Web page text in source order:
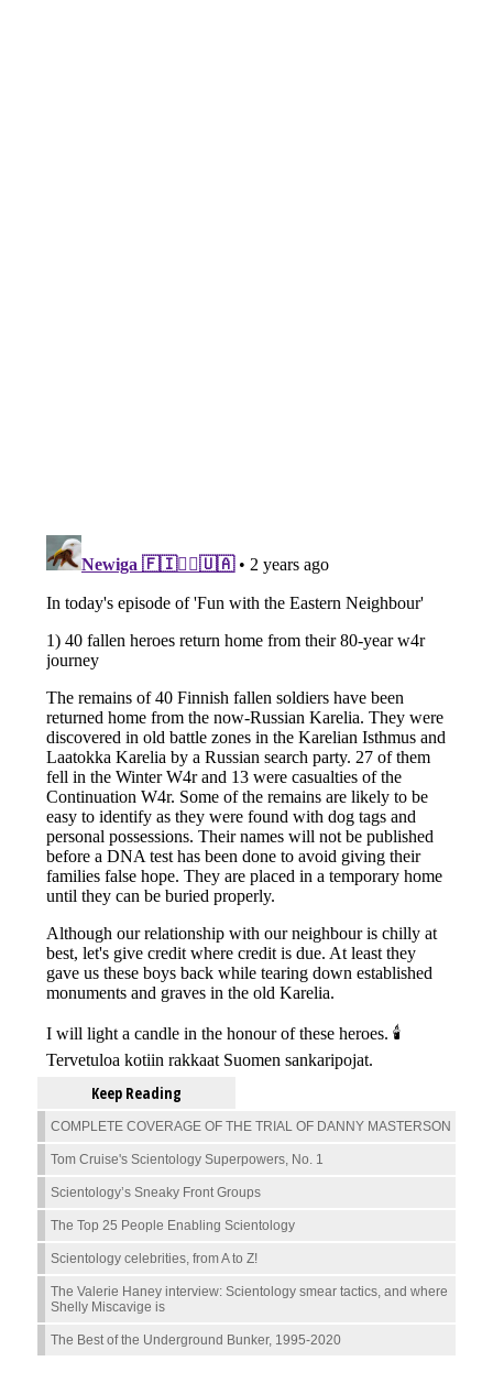
Keep Reading
COMPLETE COVERAGE OF THE TRIAL OF DANNY MASTERSON
Tom Cruise's Scientology Superpowers, No. 1
Scientology’s Sneaky Front Groups
The Top 25 People Enabling Scientology
Scientology celebrities, from A to Z!
The Valerie Haney interview: Scientology smear tactics, and where
Shelly Miscavige is
The Best of the Underground Bunker, 1995-2020